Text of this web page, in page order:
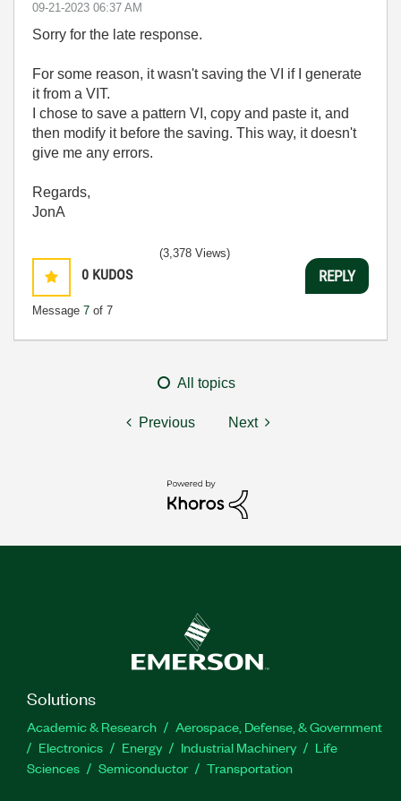
‎09-21-2023 06:37 AM
Sorry for the late response.
For some reason, it wasn't saving the VI if I generate
it from a VIT.
I chose to save a pattern VI, copy and paste it, and
then modify it before the saving. This way, it doesn't
give me any errors.
Regards,
JonA
0 KUDOS
Message 7 of 7
(3,378 Views)
REPLY
All topics
Previous Next
Solutions
Academic & Research
Aerospace, Defense, & Government
Electronics
Energy Industrial Machinery
Life
Sciences
Semiconductor Transportation